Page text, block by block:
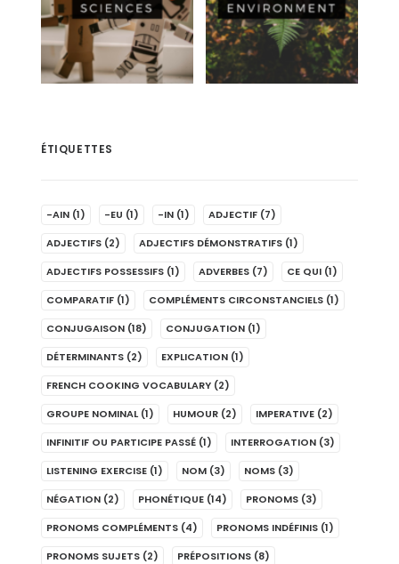
ÉTIQUETTES
-AIN (1) -EU (1) -IN (1) ADJECTIF (7)
ADJECTIFS (2) ADJECTIFS DÉMONSTRATIFS (1)
ADJECTIFS POSSESSIFS (1) ADVERBES (7) CE QUI (1)
COMPARATIF (1) COMPLÉMENTS CIRCONSTANCIELS (1)
CONJUGAISON (18) CONJUGATION (1)
DÉTERMINANTS (2) EXPLICATION (1)
FRENCH COOKING VOCABULARY (2)
GROUPE NOMINAL (1) HUMOUR (2) IMPERATIVE (2)
INFINITIF OU PARTICIPE PASSÉ (1) INTERROGATION (3)
LISTENING EXERCISE (1) NOM (3) NOMS (3)
NÉGATION (2) PHONÉTIQUE (14) PRONOMS (3)
PRONOMS COMPLÉMENTS (4) PRONOMS INDÉFINIS (1)
PRONOMS SUJETS (2) PRÉPOSITIONS (8)